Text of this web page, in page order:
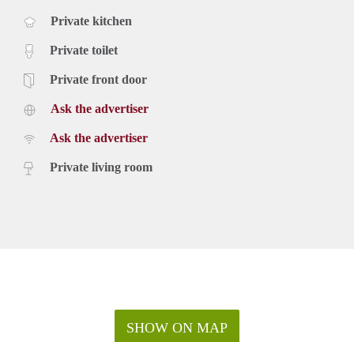
Private kitchen
Private toilet
Private front door
Ask the advertiser
Ask the advertiser
Private living room
SHOW ON MAP